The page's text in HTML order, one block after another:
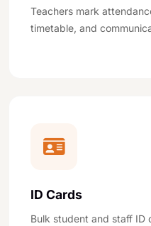
Teachers mark
timetable, and
ID Cards
Bulk student and staff ID